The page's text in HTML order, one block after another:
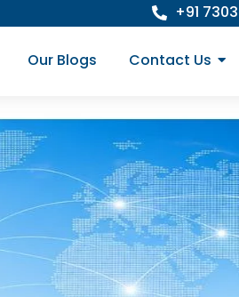
+91
Our Blogs Contact Us